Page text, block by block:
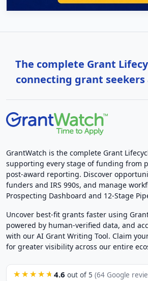
The complete Grant
connecting grant
GrantWatch is the complete Grant
supporting every stage of funding from
post-award reporting. Discover
funders and IRS 990s, and manage
Prospecting Dashboard and 12-Stage
Uncover best-fit grants faster using
powered by human-verified data, and
with our AI Grant Writing Tool. Claim
for greater visibility across our entire
★★★★★ 4.6 out of 5 (64 Google